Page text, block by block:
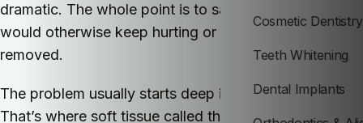
Cosmetic Dentistry
Teeth Whitening
Dental Implants
dramatic. The whole point is to save a tooth that
would otherwise keep hurting or end up being
removed.
The problem usually starts deep inside the tooth.
That’s where soft tissue called the pulp lives. If